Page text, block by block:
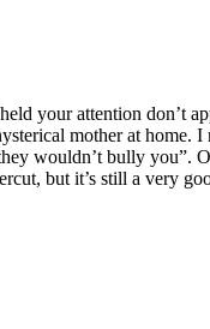
your attention don’t
mother at home. I
wouldn’t bully you”.
but it’s still a very